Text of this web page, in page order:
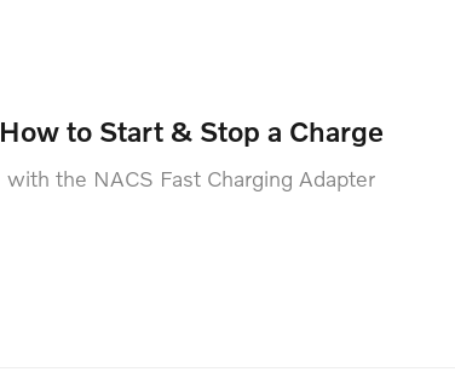
How to Start & Stop a Charge
with the NACS Fast Charging Adapter